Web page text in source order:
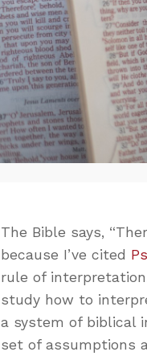
The Bible says,
because I’ve cited
rule of
study how to
a system of biblical
set of assumptions